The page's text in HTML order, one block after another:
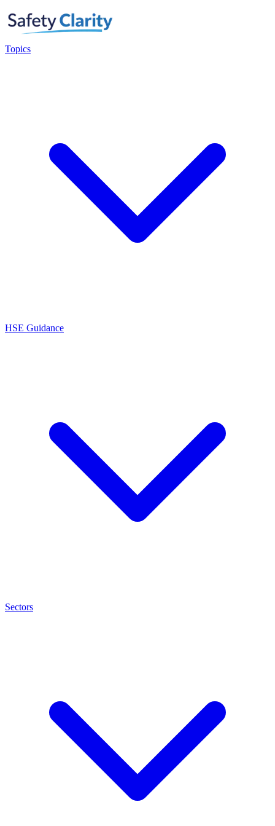
Topics
HSE Guidance
Sectors